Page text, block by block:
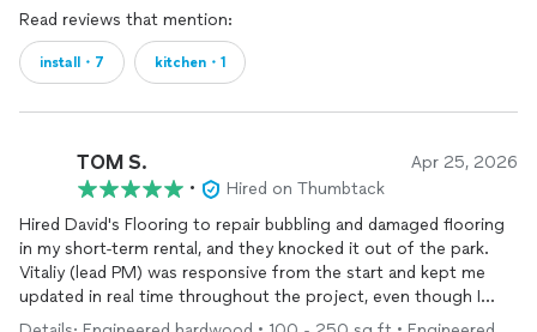
Read reviews that mention:
install・7 kitchen・1
TOM S. Apr 25, 2026
•
Hired on Thumbtack
Hired David's Flooring to repair bubbling and damaged flooring
in my short-term rental, and they knocked it out of the park.
Vitaliy (lead PM) was responsive from the start and kept me
updated in real time throughout the project, even though I
wasn't on site. They got out quickly and finished fast — really